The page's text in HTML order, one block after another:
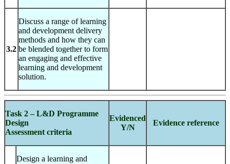
3.2
Discuss a range of learning
and development delivery
methods and how they can
be blended together to form
an engaging and effective
learning and development
solution.
Task 2 – L&D Programme
Design
Assessment criteria
Evidenced
Y/N
Evidence reference
Design a learning and